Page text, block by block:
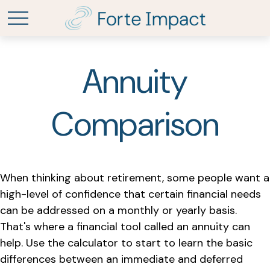
Annuity
Comparison
When thinking about retirement, some people want a
high-level of confidence that certain financial needs
can be addressed on a monthly or yearly basis.
That's where a financial tool called an annuity can
help. Use the calculator to start to learn the basic
differences between an immediate and deferred